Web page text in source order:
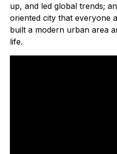
up, and led global trends;
oriented city that everyone
built a modern urban area
life.